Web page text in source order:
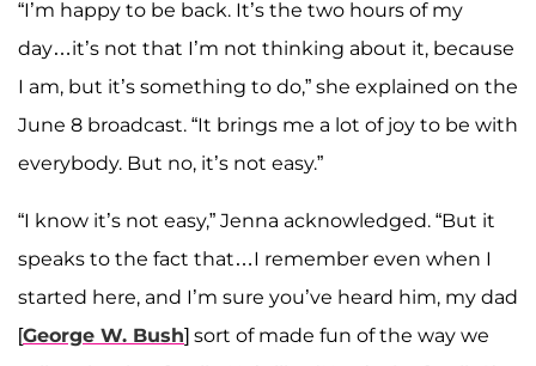
“I’m happy to be back. It’s the two hours of my
day…it’s not that I’m not thinking about it, because
I am, but it’s something to do,” she explained on the
June 8 broadcast. “It brings me a lot of joy to be with
everybody. But no, it’s not easy.”
“I know it’s not easy,” Jenna acknowledged. “But it
speaks to the fact that…I remember even when I
started here, and I’m sure you’ve heard him, my dad
[George W. Bush] sort of made fun of the way we